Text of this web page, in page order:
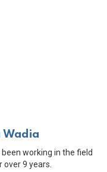
Wadia
working in the field
9 years.